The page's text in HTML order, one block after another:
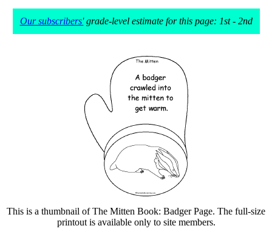
Our subscribers'grade-level estimate for this page: 1st - 2nd
This is a thumbnail of The Mitten Book: Badger Page. The full-size
printout is available only to site members.